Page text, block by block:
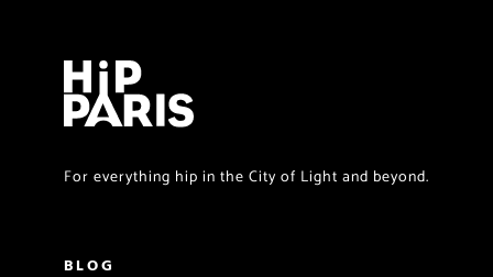
For everything hip in the City of Light and beyond.
BLOG